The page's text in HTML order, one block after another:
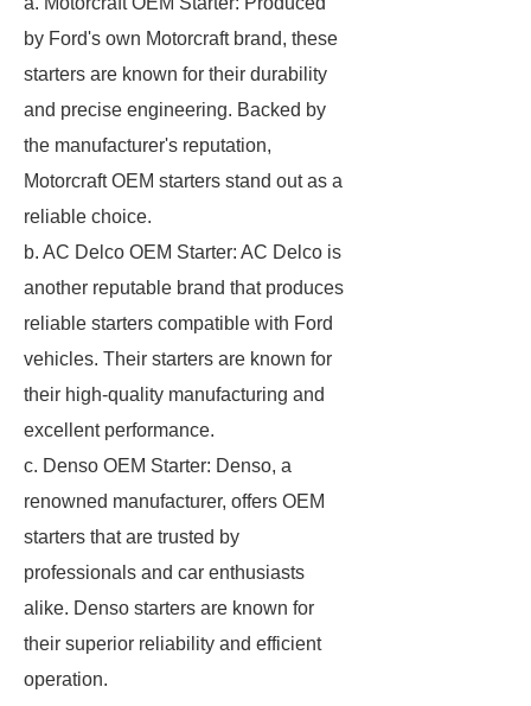
by Ford's own Motorcraft brand, these
starters are known for their durability
and precise engineering. Backed by
the manufacturer's reputation,
Motorcraft OEM starters stand out as a
reliable choice.
b. AC Delco OEM Starter: AC Delco is
another reputable brand that produces
reliable starters compatible with Ford
vehicles. Their starters are known for
their high-quality manufacturing and
excellent performance.
c. Denso OEM Starter: Denso, a
renowned manufacturer, offers OEM
starters that are trusted by
professionals and car enthusiasts
alike. Denso starters are known for
their superior reliability and efficient
operation.